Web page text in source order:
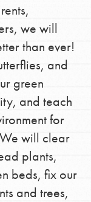
we will
than ever!
and
green
and teach
for
will clear
plants,
beds, fix our
and trees,